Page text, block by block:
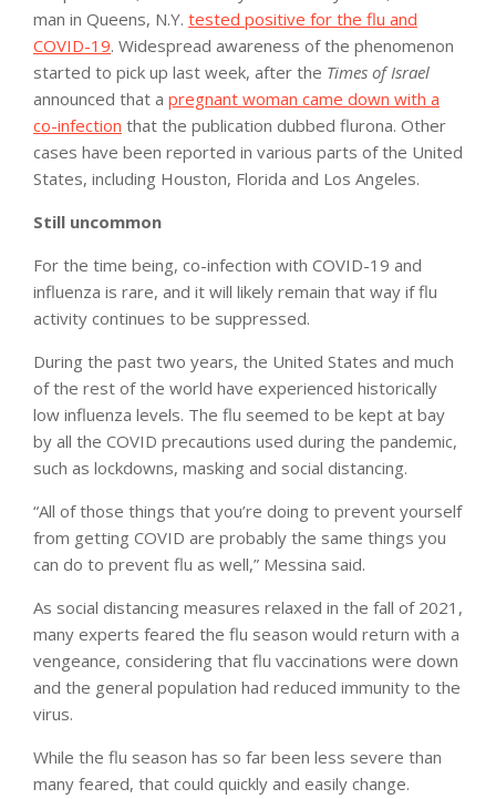
man in Queens, N.Y. tested positive for the flu and
COVID-19. Widespread awareness of the phenomenon
started to pick up last week, after the Times of Israel
announced that a pregnant woman came down with a
co-infection that the publication dubbed flurona. Other
cases have been reported in various parts of the United
States, including Houston, Florida and Los Angeles.
Still uncommon
For the time being, co-infection with COVID-19 and
influenza is rare, and it will likely remain that way if flu
activity continues to be suppressed.
During the past two years, the United States and much
of the rest of the world have experienced historically
low influenza levels. The flu seemed to be kept at bay
by all the COVID precautions used during the pandemic,
such as lockdowns, masking and social distancing.
“All of those things that you’re doing to prevent yourself
from getting COVID are probably the same things you
can do to prevent flu as well,” Messina said.
As social distancing measures relaxed in the fall of 2021,
many experts feared the flu season would return with a
vengeance, considering that flu vaccinations were down
and the general population had reduced immunity to the
virus.
While the flu season has so far been less severe than
many feared, that could quickly and easily change.